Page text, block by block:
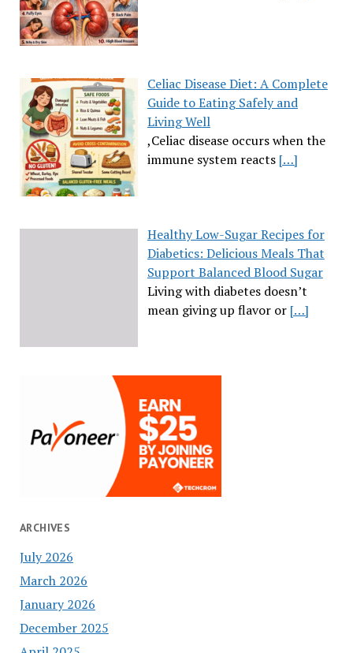
Celiac Disease Diet: A Complete
Guide to Eating Safely and
Living Well
,Celiac disease occurs when the
immune system reacts […]
Healthy Low-Sugar Recipes for
Diabetics: Delicious Meals That
Support Balanced Blood Sugar
Living with diabetes doesn’t
mean giving up flavor or […]
ARCHIVES
July 2026
March 2026
January 2026
December 2025